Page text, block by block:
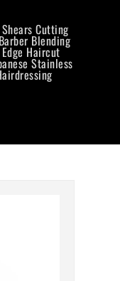
Cutting
Blending
Haircut
Stainless